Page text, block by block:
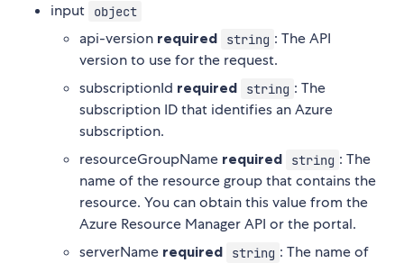
input object
api-version required string : The API
version to use for the request.
subscriptionId required string : The
subscription ID that identifies an Azure
subscription.
resourceGroupName required string : The
name of the resource group that contains the
resource. You can obtain this value from the
Azure Resource Manager API or the portal.
serverName required string : The name of